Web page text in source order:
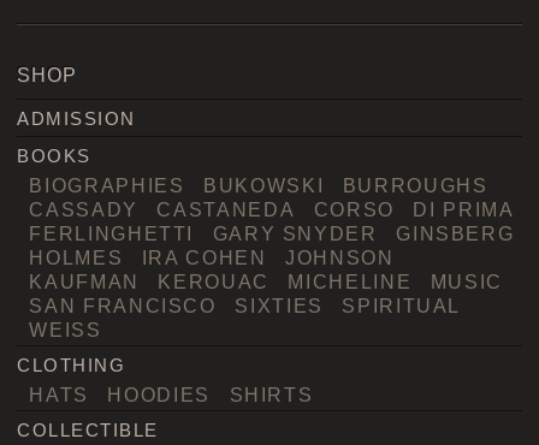
SHOP
ADMISSION
BOOKS
BIOGRAPHIES BUKOWSKI
BURROUGHS
CASSADY
CASTANEDA CORSO
DI PRIMA
FERLINGHETTI
GARY SNYDER
GINSBERG
HOLMES
IRA COHEN
JOHNSON
KAUFMAN
KEROUAC MICHELINE
MUSIC
SAN FRANCISCO
SIXTIES
SPIRITUAL
WEISS
CLOTHING
HATS HOODIES SHIRTS
COLLECTIBLE